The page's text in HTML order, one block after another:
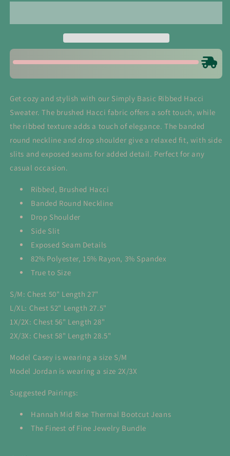
Sweater
Light
Plum
Sweater
Light
Plum
Get cozy and stylish with our Simply Basic Ribbed Hacci
Sweater. The brushed Hacci fabric offers a soft touch, while
the ribbed texture adds a touch of elegance. The banded
round neckline and drop shoulder give a relaxed fit, with side
slits and exposed seams for added detail. Perfect for any
casual occasion.
Ribbed, Brushed Hacci
Banded Round Neckline
Drop Shoulder
Side Slit
Exposed Seam Details
82% Polyester, 15% Rayon, 3% Spandex
True to Size
S/M: Chest 50" Length 27"
L/XL: Chest 52" Length 27.5"
1X/2X: Chest 56" Length 28"
2X/3X: Chest 58" Length 28.5"
Model Casey is wearing a size S/M
Model Jordan is wearing a size 2X/3X
Suggested Pairings:
Hannah Mid Rise Thermal Bootcut Jeans
The Finest of Fine Jewelry Bundle